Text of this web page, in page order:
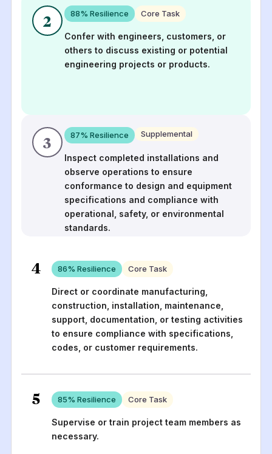
2 88% Resilience Core Task
Confer with engineers, customers, or
others to discuss existing or potential
engineering projects or products.
3 87% Resilience Supplemental
Inspect completed installations and
observe operations to ensure
conformance to design and equipment
specifications and compliance with
operational, safety, or environmental
standards.
4 86% Resilience Core Task
Direct or coordinate manufacturing,
construction, installation, maintenance,
support, documentation, or testing activities
to ensure compliance with specifications,
codes, or customer requirements.
5 85% Resilience Core Task
Supervise or train project team members as
necessary.